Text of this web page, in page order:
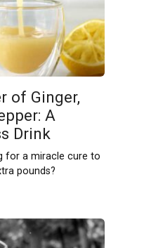
of Ginger,
A
Drink
for a miracle cure to
pounds?